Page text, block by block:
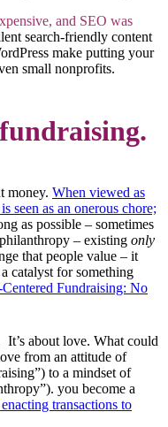
and SEO was
search-friendly content
make putting your
small nonprofits.
money. When viewed as
seen as an onerous chore;
as possible – sometimes
– existing only
that people value – it
catalyst for something
Fundraising: No
It’s about love. What could
from an attitude of
to a mindset of
you become a
transactions to